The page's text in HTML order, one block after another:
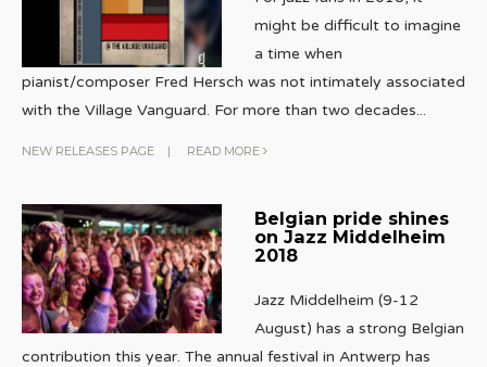
might be difficult to imagine
a time when
pianist/composer Fred Hersch was not intimately associated
with the Village Vanguard. For more than two decades...
NEW RELEASES PAGE | READ MORE
Belgian pride shines
on Jazz Middelheim
2018
Jazz Middelheim (9-12
August) has a strong Belgian
contribution this year. The annual festival in Antwerp has